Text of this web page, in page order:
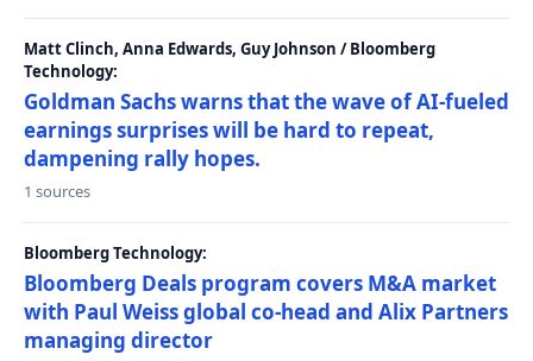
Matt Clinch, Anna Edwards, Guy Johnson / Bloomberg
Technology:
Goldman Sachs warns that the wave of AI-fueled
earnings surprises will be hard to repeat,
dampening rally hopes.
1 sources
Bloomberg Technology:
Bloomberg Deals program covers M&A market
with Paul Weiss global co-head and Alix Partners
managing director